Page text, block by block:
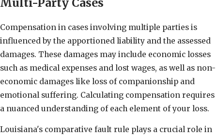
Compensation in cases involving multiple parties is
influenced by the apportioned liability and the assessed
damages. These damages may include economic losses
such as medical expenses and lost wages, as well as non-
economic damages like loss of companionship and
emotional suffering. Calculating compensation requires
a nuanced understanding of each element of your loss.
Louisiana's comparative fault rule plays a crucial role in